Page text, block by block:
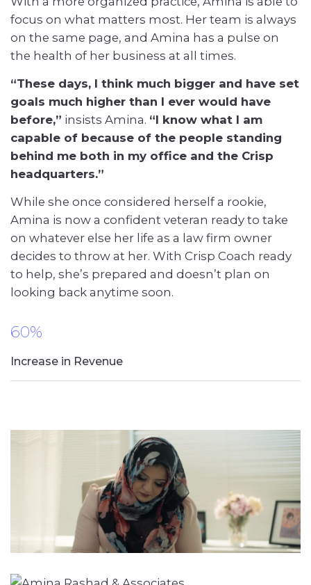
focus on what matters most. Her team is always
on the same page, and Amina has a pulse on
the health of her business at all times.
“These days, I think much bigger and have set
goals much higher than I ever would have
before,” insists Amina. “I know what I am
capable of because of the people standing
behind me both in my office and the Crisp
headquarters.”
While she once considered herself a rookie,
Amina is now a confident veteran ready to take
on whatever else her life as a law firm owner
decides to throw at her. With Crisp Coach ready
to help, she’s prepared and doesn’t plan on
looking back anytime soon.
60%
Increase in Revenue